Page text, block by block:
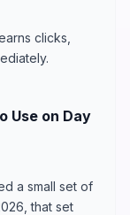
clicks,
Use on Day
a small set of
that set